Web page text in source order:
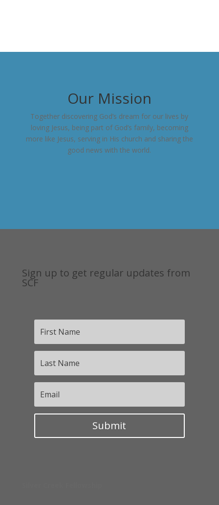
Our Mission
Together discovering God’s dream for our lives by
loving Jesus, being part of God’s family, becoming
more like Jesus, serving in His church and sharing the
good news with the world.
Sign up to get regular updates from
SCF
Submit